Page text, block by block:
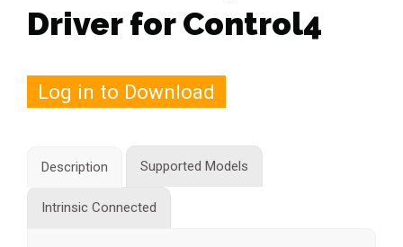
Driver for Control4
Log in to Download
Description Supported Models
Intrinsic Connected